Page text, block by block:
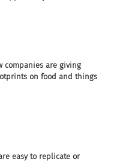
companies are giving
on food and things
easy to replicate or